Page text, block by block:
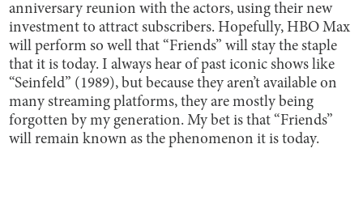
anniversary reunion with the actors, using their new
investment to attract subscribers. Hopefully, HBO Max
will perform so well that “Friends” will stay the staple
that it is today. I always hear of past iconic shows like
“Seinfeld” (1989), but because they aren’t available on
many streaming platforms, they are mostly being
forgotten by my generation. My bet is that “Friends”
will remain known as the phenomenon it is today.